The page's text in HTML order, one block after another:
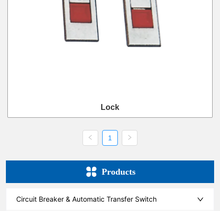
Lock
1
Products
Circuit Breaker & Automatic Transfer Switch